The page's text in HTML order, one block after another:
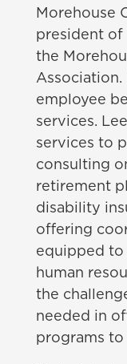
Morehouse
president of
the
employee
services.
services to
consulting
retirement
disability
offering
equipped to
human
the
needed in
programs to